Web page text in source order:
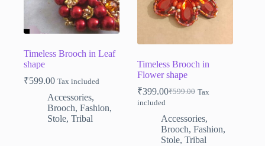
Timeless Brooch in Leaf
shape
₹599.00 Tax included
Accessories,
Brooch, Fashion,
Stole, Tribal
Timeless Brooch in
Flower shape
₹599.00
Original
was:
₹599.00.
₹399.00Current
is:
₹399.00.
Tax
included
Accessories,
Brooch,Fashion,
Stole,Tribal